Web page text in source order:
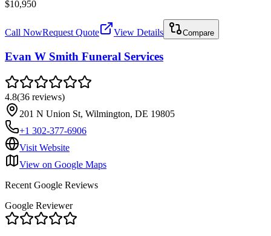
$10,950
Call NowRequest Quote View Details Compare
Evan W Smith Funeral Services
4.8(36 reviews)
201 N Union St, Wilmington, DE 19805
+1 302-377-6906
Visit Website
View on Google Maps
Recent Google Reviews
Google Reviewer